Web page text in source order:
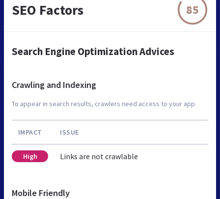
SEO Factors 85
Search Engine Optimization Advices
Crawling and Indexing
To appear in search results, crawlers need access to your app.
IMPACT ISSUE
High Links are not crawlable
Mobile Friendly